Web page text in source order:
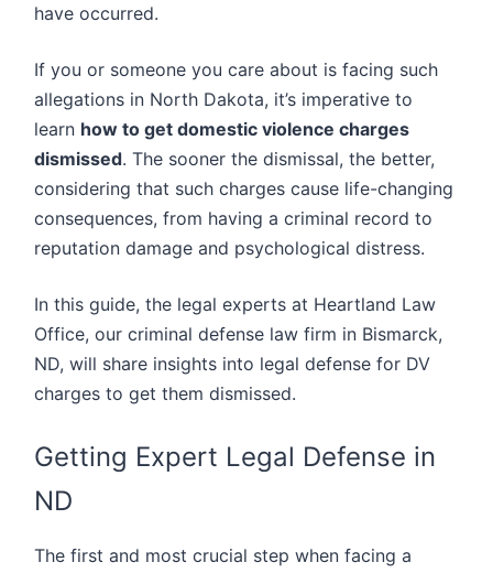
have occurred.
If you or someone you care about is facing such
allegations in North Dakota, it’s imperative to
learn how to get domestic violence charges
dismissed. The sooner the dismissal, the better,
considering that such charges cause life-changing
consequences, from having a criminal record to
reputation damage and psychological distress.
In this guide, the legal experts at Heartland Law
Office, our criminal defense law firm in Bismarck,
ND, will share insights into legal defense for DV
charges to get them dismissed.
Getting Expert Legal Defense in
ND
The first and most crucial step when facing a